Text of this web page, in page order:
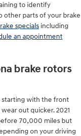
to identify
other parts of your brake
specials including
an appointment
brake rotors
starting with the front
out quicker. 2021
70,000 miles but
on your driving